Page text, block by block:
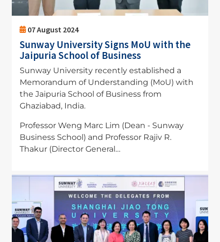
07 August 2024
Sunway University Signs MoU with the
Jaipuria School of Business
Sunway University recently established a
Memorandum of Understanding (MoU) with
the Jaipuria School of Business from
Ghaziabad, India.
Professor Weng Marc Lim (Dean - Sunway
Business School) and Professor Rajiv R.
Thakur (Director General…
Image